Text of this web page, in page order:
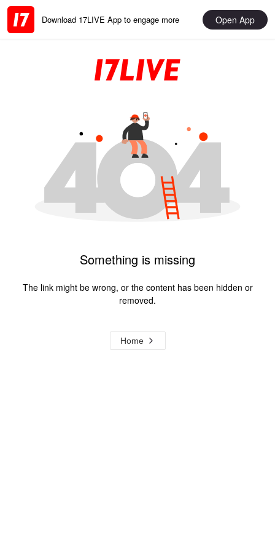
Download 17LIVE App to engage more Open App
Something is missing
The link might be wrong, or the content has been hidden or
removed.
Home